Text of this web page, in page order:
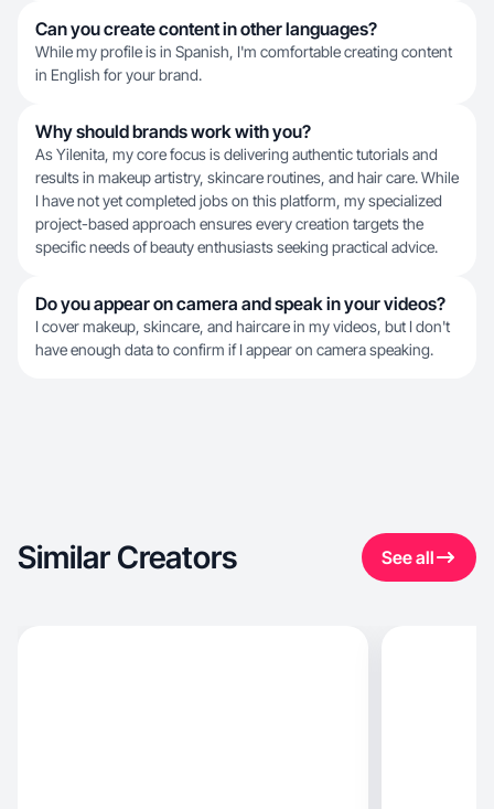
Can you create content in other languages?
While my profile is in Spanish, I'm comfortable creating content
in English for your brand.
Why should brands work with you?
As Yilenita, my core focus is delivering authentic tutorials and
results in makeup artistry, skincare routines, and hair care. While
I have not yet completed jobs on this platform, my specialized
project-based approach ensures every creation targets the
specific needs of beauty enthusiasts seeking practical advice.
Do you appear on camera and speak in your videos?
I cover makeup, skincare, and haircare in my videos, but I don't
have enough data to confirm if I appear on camera speaking.
Similar Creators See all